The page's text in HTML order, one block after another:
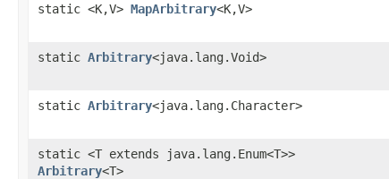
static <K,V> MapArbitrary<K,V>
static Arbitrary<java.lang.Void>
static Arbitrary<java.lang.Character>
static <T extends java.lang.Enum<T>>
Arbitrary<T>